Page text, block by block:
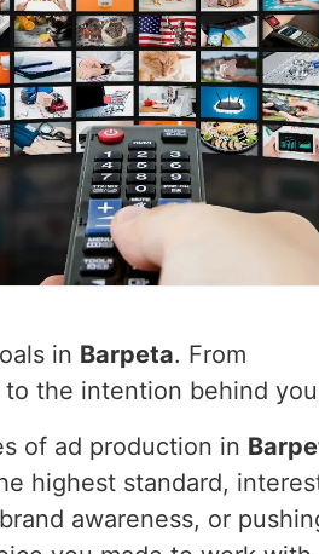
in Barpeta. From
the intention behind
of ad production in
highest standard,
awareness, or